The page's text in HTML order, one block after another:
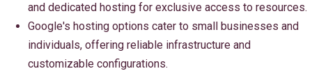
and dedicated hosting for exclusive access to resources.
Google's hosting options cater to small businesses and
individuals, offering reliable infrastructure and
customizable configurations.